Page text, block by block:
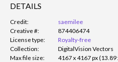
DETAILS
Credit:
saemilee
Creative #:
874406474
License type:
Royalty-free
Collection:
DigitalVision Vectors
Max file size:
4167 x 4167 px (13.89